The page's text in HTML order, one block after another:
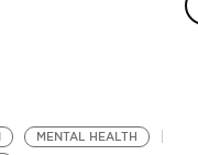
MENTAL HEALTH